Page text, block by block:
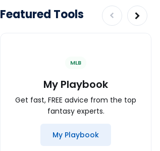
Featured Tools
MLB
My Playbook
Get fast, FREE advice from the top
fantasy experts.
My Playbook